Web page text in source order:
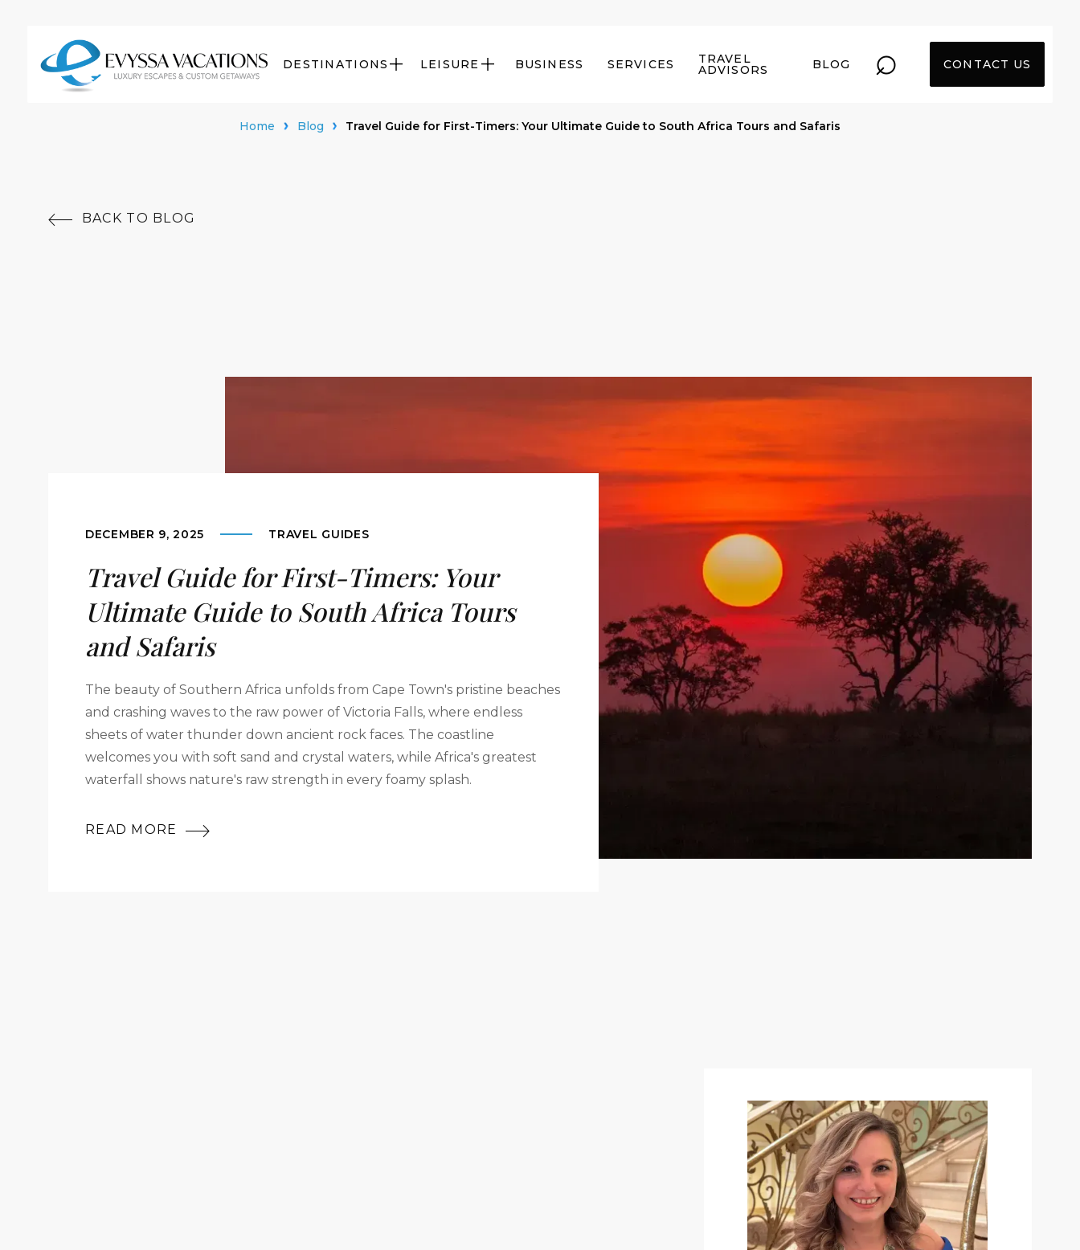
DESTINATIONS  LEISURE  BUSINESS SERVICES TRAVEL
ADVISORS BLOG ⌕ CONTACT US
Home Blog Travel Guide for First-Timers: Your Ultimate Guide to South Africa Tours and Safaris
 BACK TO BLOG
DECEMBER 9, 2025 TRAVEL GUIDES
Travel Guide for First-Timers: Your
Ultimate Guide to South Africa Tours
and Safaris
The beauty of Southern Africa unfolds from Cape Town's pristine beaches
and crashing waves to the raw power of Victoria Falls, where endless
sheets of water thunder down ancient rock faces. The coastline
welcomes you with soft sand and crystal waters, while Africa's greatest
waterfall shows nature's raw strength in every foamy splash.
READ MORE